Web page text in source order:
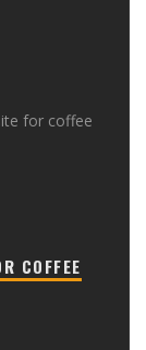
for coffee
COFFEE